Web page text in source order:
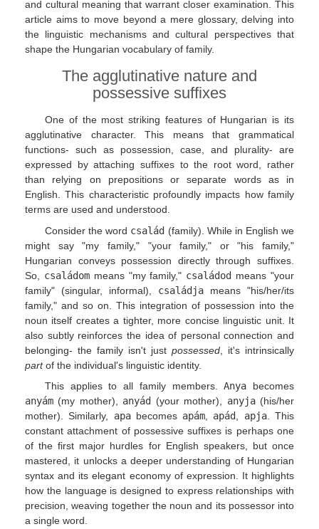
and cultural meaning that warrant closer examination. This
article aims to move beyond a mere glossary, delving into
the linguistic mechanisms and cultural perspectives that
shape the Hungarian vocabulary of family.
The agglutinative nature and
possessive suffixes
One of the most striking features of Hungarian is its
agglutinative character. This means that grammatical
functions- such as possession, case, and plurality- are
expressed by attaching suffixes to the root word, rather
than relying on prepositions or separate words as in
English. This characteristic profoundly impacts how family
terms are used and understood.
Consider the word család (family). While in English we
might say "my family," "your family," or "his family,"
Hungarian conveys possession directly through suffixes.
So, családommeans "my family," családod means "your
family" (singular, informal), családja means "his/her/its
family," and so on. This integration of possession into the
noun itself creates a tighter, more concise linguistic unit. It
also subtly reinforces the idea of personal connection and
belonging- the family isn't just possessed , it's intrinsically
partof the individual's linguistic identity.
This applies to all family members.Anya becomes
anyám (my mother), anyád (your mother), anyja(his/her
mother). Similarly, apabecomes apám apád apja. This
constant attachment of possessive suffixes is perhaps one
of the first major hurdles for English speakers, but once
mastered, it unlocks a deeper understanding of Hungarian
syntax and its elegant economy of expression. It highlights
how the language is designed to express relationships with
precision, weaving together the noun and its possessor into
a single word.